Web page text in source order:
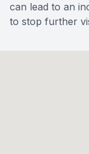
can lead to an
to stop further